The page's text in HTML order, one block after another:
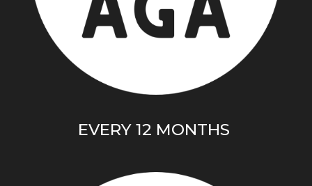
EVERY 12 MONTHS